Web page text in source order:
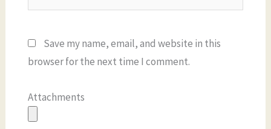
Save my name, email, and website in this
browser for the next time I comment.
Attachments